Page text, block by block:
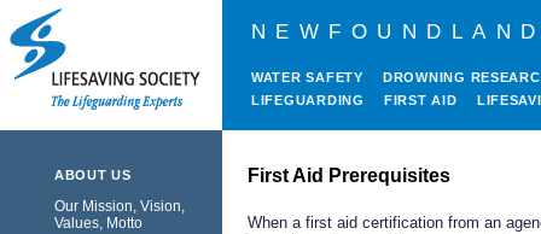
WATER SAFETY
DROWNING
LIFEGUARDING
FIRST AID
ABOUT US
Our Mission, Vision,
Values, Motto
First Aid Prerequisites
When a first aid certification from an